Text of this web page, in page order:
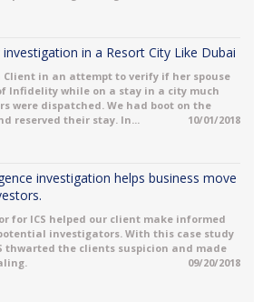
in a Resort City Like Dubai
Client in an attempt to verify if her spouse
Infidelity while on a stay in a city much
were dispatched. We had boot on the
reserved their stay. In...
10/01/2018
investigation helps business move
for ICS helped our client make informed
investigators. With this case study
thwarted the clients suspicion and made
09/20/2018